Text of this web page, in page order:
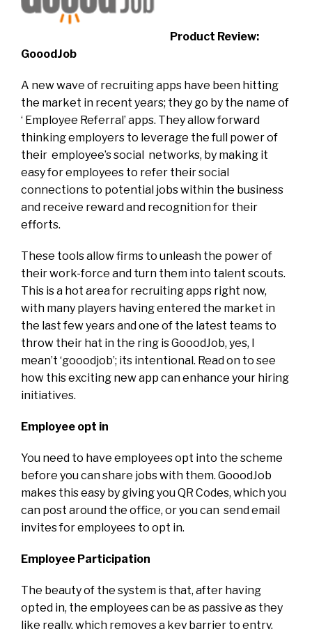
Product Review:
GooodJob
A new wave of recruiting apps have been hitting
the market in recent years; they go by the name of
‘ Employee Referral’ apps. They allow forward
thinking employers to leverage the full power of
their employee’s social networks, by making it
easy for employees to refer their social
connections to potential jobs within the business
and receive reward and recognition for their
efforts.
These tools allow firms to unleash the power of
their work-force and turn them into talent scouts.
This is a hot area for recruiting apps right now,
with many players having entered the market in
the last few years and one of the latest teams to
throw their hat in the ring is GooodJob, yes, I
mean’t ‘gooodjob’; its intentional. Read on to see
how this exciting new app can enhance your hiring
initiatives.
Employee opt in
You need to have employees opt into the scheme
before you can share jobs with them. GooodJob
makes this easy by giving you QR Codes, which you
can post around the office, or you can send email
invites for employees to opt in.
Employee Participation
The beauty of the system is that, after having
opted in, the employees can be as passive as they
like really, which removes a key barrier to entry.